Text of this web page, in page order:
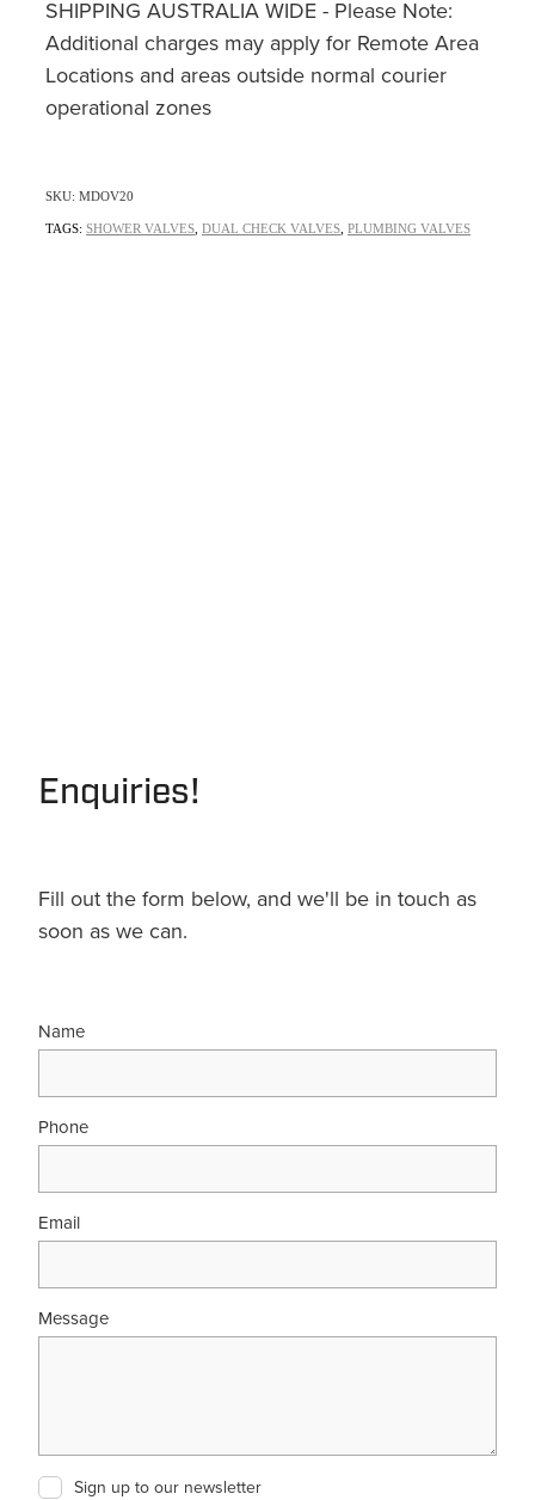
SHIPPING AUSTRALIA WIDE - Please Note:
Additional charges may apply for Remote Area
Locations and areas outside normal courier
operational zones
SKU: MDOV20
TAGS: SHOWER VALVES DUAL CHECK VALVES PLUMBING VALVES
Enquiries!
Fill out the form below, and we'll be in touch as
soon as we can.
Name
Phone
Email
Message
Sign up to our newsletter